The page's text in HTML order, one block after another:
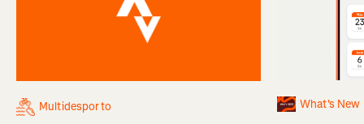
Multidesporto What's New